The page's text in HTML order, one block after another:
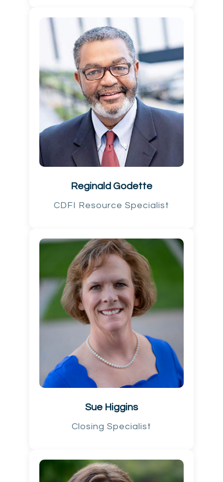
Reginald Godette
CDFI Resource Specialist
Sue Higgins
Closing Specialist